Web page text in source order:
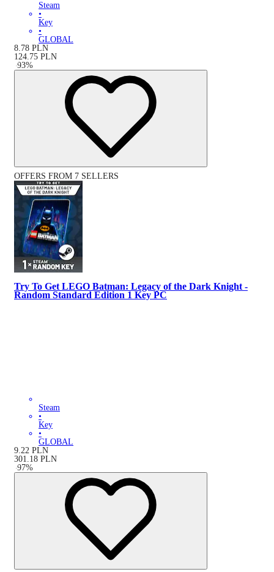
Steam
•
Key
•
GLOBAL
8.78 PLN
124.75 PLN
-93%
OFFERS FROM 7 SELLERS
Try To Get LEGO Batman: Legacy of the Dark Knight -
Random Standard Edition 1 Key PC
Steam
•
Key
•
GLOBAL
9.22 PLN
301.18 PLN
-97%